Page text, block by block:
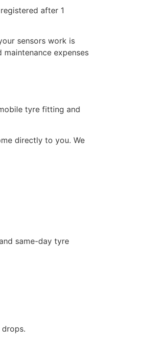
after 1
sensors work is
expenses
tyre fitting and
directly to you. We
same-day tyre